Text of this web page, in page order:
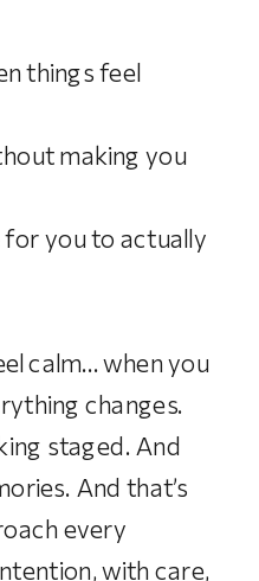
things feel
making you
you to actually
calm… when you
changes.
staged. And
And that’s
every
with care,